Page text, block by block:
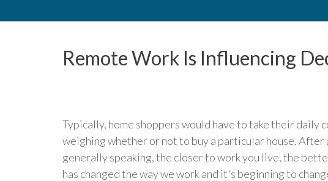
Remote Work Is Influencing
Typically, home shoppers would have to take their daily
weighing whether or not to buy a particular house. After
generally speaking, the closer to work you live, the
has changed the way we work and it's beginning to